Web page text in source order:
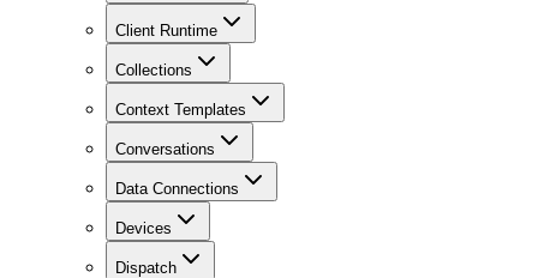
Client Runtime
Collections
Context Templates
Conversations
Data Connections
Devices
Dispatch